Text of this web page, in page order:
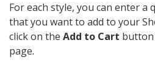
For each style, you can enter a
that you want to add to your
click on the Add to Cart
page.